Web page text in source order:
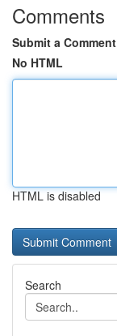
Comments
Submit a Comment
No HTML
HTML is disabled
Search